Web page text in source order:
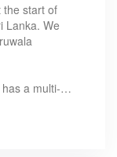
the start of
Lanka. We
has a multi-…